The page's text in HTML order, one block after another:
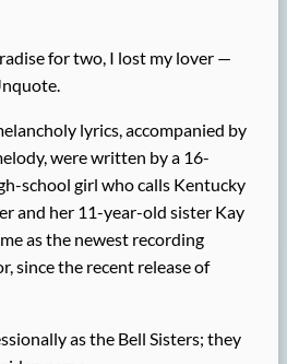
for two, I lost my lover —
lyrics, accompanied by
were written by a 16-
school girl who calls Kentucky
and her 11-year-old sister Kay
as the newest recording
since the recent release of
as the Bell Sisters; they